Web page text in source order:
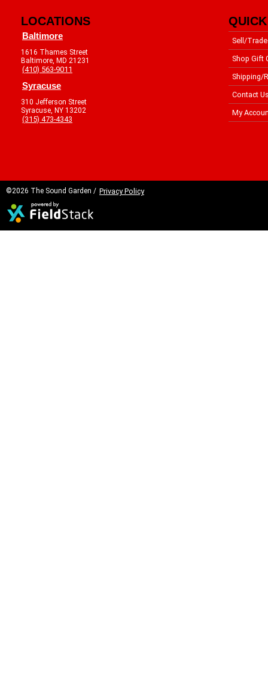
LOCATIONS
Baltimore
1616 Thames Street
Baltimore, MD 21231
(410) 563-9011
Syracuse
310 Jefferson Street
Syracuse, NY 13202
(315) 473-4343
Sell/Trade
Shop Gift
Shipping/
Contact
My
©2026 The Sound Garden / Privacy Policy